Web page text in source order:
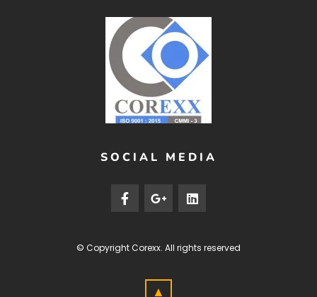
SOCIAL MEDIA
© CopyrightCorexx. All rights reserved
▲